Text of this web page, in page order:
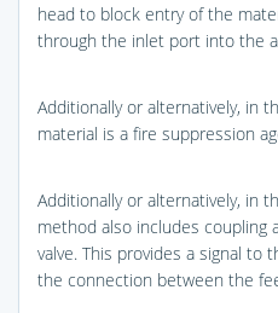
head to block entry of the
through the inlet port into the
Additionally or alternatively, in
material is a fire suppression
Additionally or alternatively, in
method also includes coupling
valve. This provides a signal to
the connection between the